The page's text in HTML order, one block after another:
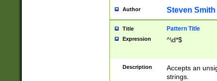
Author Steven Smith
Title Pattern Title
Expression ^\d*$
Description
Accepts an
strings.